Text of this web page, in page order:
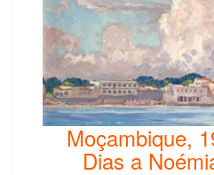
Moçambique,
Dias a